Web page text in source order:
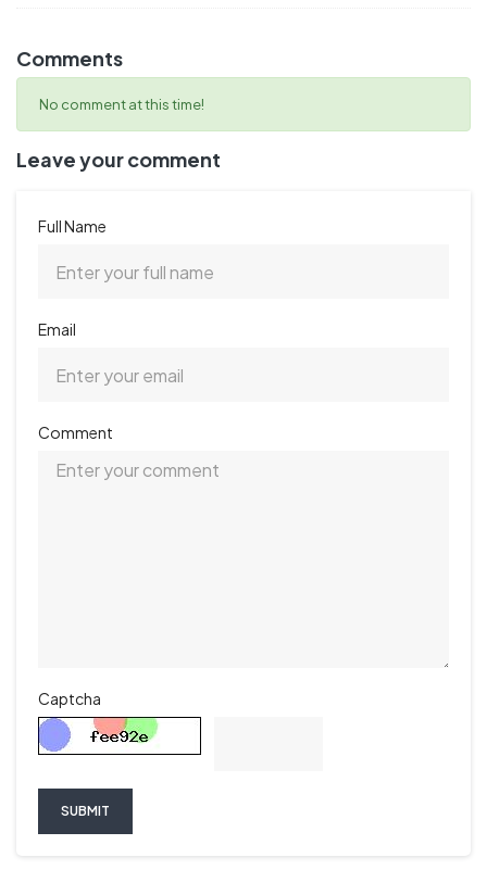
Comments
No comment at this time!
Leave your comment
Full Name
Email
Comment
Captcha
SUBMIT